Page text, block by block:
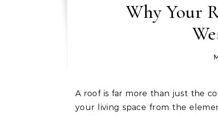
Why Your
A roof is far more than just the cover of your home. It is a vital component that shields
your living space from the